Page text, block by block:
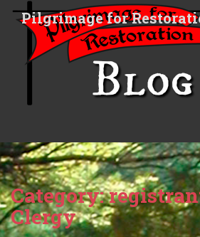
n
c
o
n
t
Pilgrimage for
Category:
Clergy